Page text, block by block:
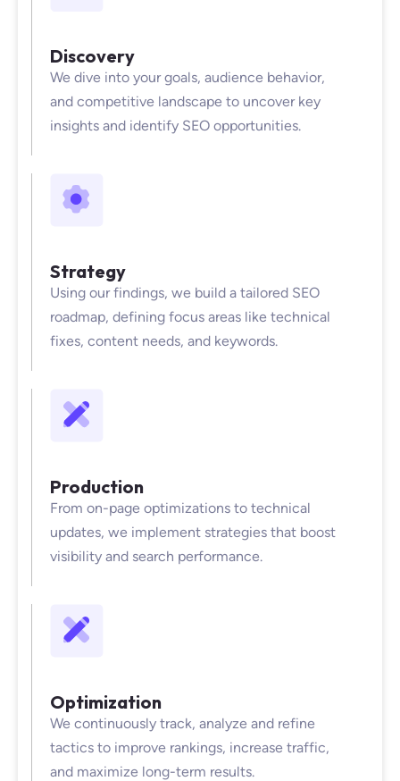
Discovery
We dive into your goals, audience behavior,
and competitive landscape to uncover key
insights and identify SEO opportunities.
Strategy
Using our findings, we build a tailored SEO
roadmap, defining focus areas like technical
fixes, content needs, and keywords.
Production
From on-page optimizations to technical
updates, we implement strategies that boost
visibility and search performance.
Optimization
We continuously track, analyze and refine
tactics to improve rankings, increase traffic,
and maximize long-term results.